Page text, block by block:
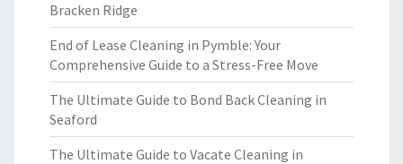
Bracken Ridge
End of Lease Cleaning in Pymble: Your
Comprehensive Guide to a Stress-Free Move
The Ultimate Guide to Bond Back Cleaning in
Seaford
The Ultimate Guide to Vacate Cleaning in